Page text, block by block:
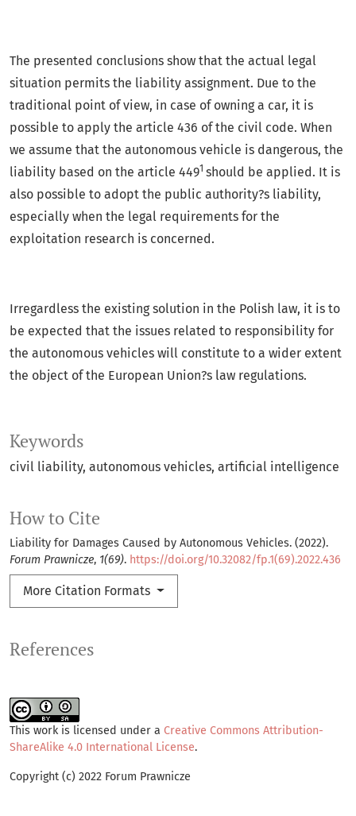
Keywords
civil liability autonomous vehicles artificial intelligence
How to Cite
Liability for Damages Caused by Autonomous Vehicles. (2022).
Forum Prawnicze, 1(69). https://doi.org/10.32082/fp.1(69).2022.436
More Citation Formats
The presented conclusions show that the actual legal
situation permits the liability assignment. Due to the
traditional point of view, in case of owning a car, it is
possible to apply the article 436 of the civil code. When
we assume that the autonomous vehicle is dangerous, the
liability based on the article 4491 should be applied. It is
also possible to adopt the public authority?s liability,
especially when the legal requirements for the
exploitation research is concerned.
Irregardless the existing solution in the Polish law, it is to
be expected that the issues related to responsibility for
the autonomous vehicles will constitute to a wider extent
the object of the European Union?s law regulations.
References
This work is licensed under a Creative Commons Attribution-
ShareAlike 4.0 International License.
Copyright (c) 2022 Forum Prawnicze